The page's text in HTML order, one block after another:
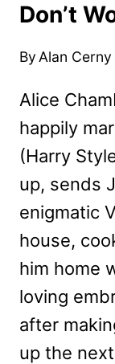
Don’t
By Alan Cerny
Alice
happily
(Harry
up, sends
enigmatic
house,
him home
loving
after
up the